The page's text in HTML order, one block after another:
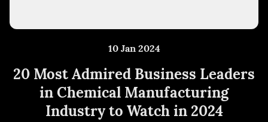
10 Jan 2024
20 Most Admired Business Leaders
in Chemical Manufacturing
Industry to Watch in 2024